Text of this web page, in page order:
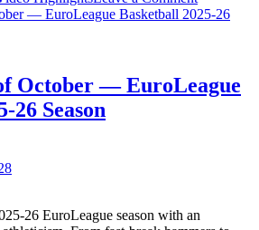
Big
Wins,
October — EuroLeague
26 Season
26 EuroLeague season with an